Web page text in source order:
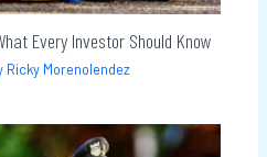
Every Investor Should Know
Ricky Morenolendez